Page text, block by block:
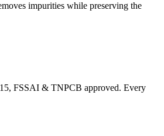
impurities while preserving the
FSSAI & TNPCB approved. Every